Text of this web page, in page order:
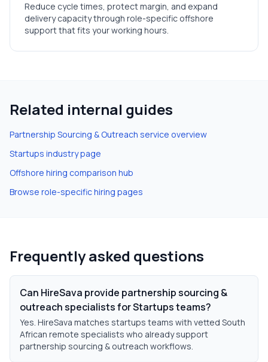
Reduce cycle times, protect margin, and expand
delivery capacity through role-specific offshore
support that fits your working hours.
Related internal guides
Partnership Sourcing & Outreach service overview
Startups industry page
Offshore hiring comparison hub
Browse role-specific hiring pages
Frequently asked questions
Can HireSava provide partnership sourcing &
outreach specialists for Startups teams?
Yes. HireSava matches startups teams with vetted South
African remote specialists who already support
partnership sourcing & outreach workflows.